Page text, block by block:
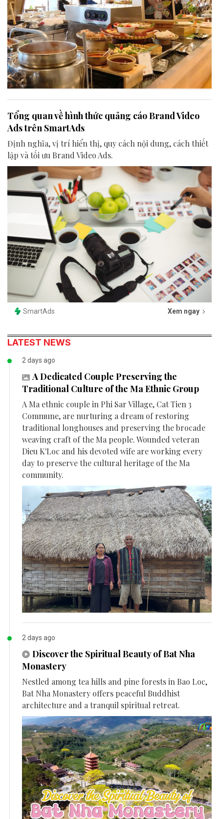
Tổng quan về hình thức quảng cáo Brand Video
Ads trên SmartAds
Định nghĩa, vị trí hiển thị, quy cách nội dung, cách thiết
lập và tối ưu Brand Video Ads.
SmartAds Xem ngay
LATEST NEWS
2 days ago
A Dedicated Couple Preserving the
Traditional Culture of the Ma Ethnic Group
A Ma ethnic couple in Phi Sar Village, Cat Tien 3
Commune, are nurturing a dream of restoring
traditional longhouses and preserving the brocade
weaving craft of the Ma people. Wounded veteran
Dieu K'Loc and his devoted wife are working every
day to preserve the cultural heritage of the Ma
community.
2 days ago
Discover the Spiritual Beauty of Bat Nha
Monastery
Nestled among tea hills and pine forests in Bao Loc,
Bat Nha Monastery offers peaceful Buddhist
architecture and a tranquil spiritual retreat.